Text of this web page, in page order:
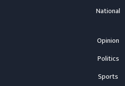
National
Opinion
Politics
Sports